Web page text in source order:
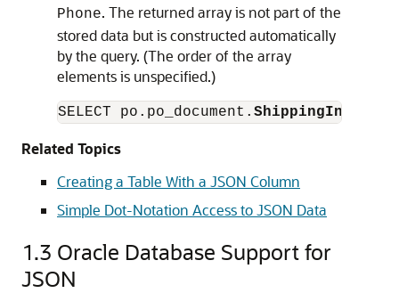
Phone. The returned array is not part of the
stored data but is constructed automatically
by the query. (The order of the array
elements is unspecified.)
SELECT po.po_document.
Related Topics
Creating a Table With a JSON Column
Simple Dot-Notation Access to JSON Data
1.3 Oracle Database Support for
JSON